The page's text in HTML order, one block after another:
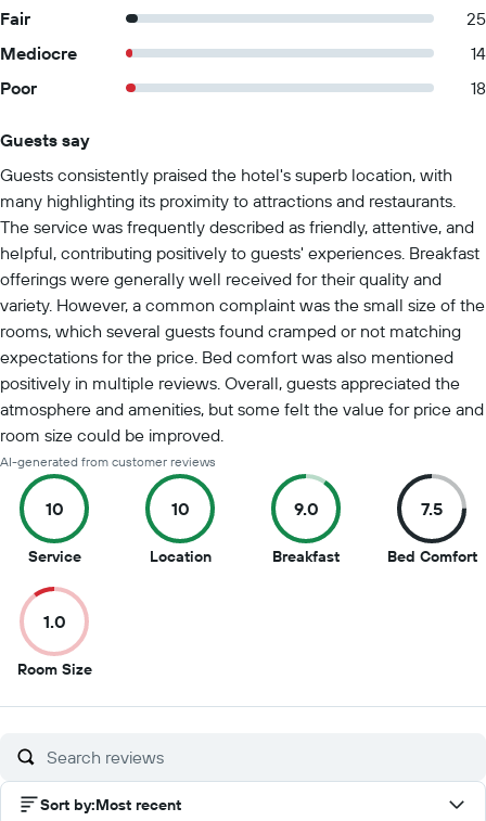
Fair
25
Mediocre
14
Poor
18
Guests say
Guests consistently praised the hotel's superb location, with
many highlighting its proximity to attractions and restaurants.
The service was frequently described as friendly, attentive, and
helpful, contributing positively to guests' experiences. Breakfast
offerings were generally well received for their quality and
variety. However, a common complaint was the small size of the
rooms, which several guests found cramped or not matching
expectations for the price. Bed comfort was also mentioned
positively in multiple reviews. Overall, guests appreciated the
atmosphere and amenities, but some felt the value for price and
room size could be improved.
AI-generated from customer reviews
10
Service10
of
10
10
Location10
9.0
Breakfast9
7.5
Bed Comfort
1.0
Room Size1
of
Sort by:Most recent